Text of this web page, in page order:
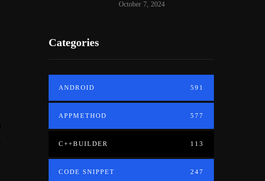
October 7, 2024
Categories
ANDROID 591
APPMETHOD 577
C++BUILDER 113
CODE SNIPPET 247